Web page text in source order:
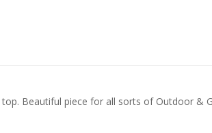
Beautiful piece for all sorts of Outdoor &